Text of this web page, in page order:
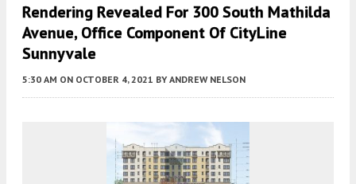
Rendering Revealed For 300 South Mathilda
Avenue, Office Component Of CityLine
Sunnyvale
5:30 AM ON OCTOBER 4, 2021 BY ANDREW NELSON